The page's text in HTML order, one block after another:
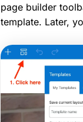
page builder
template. Later,